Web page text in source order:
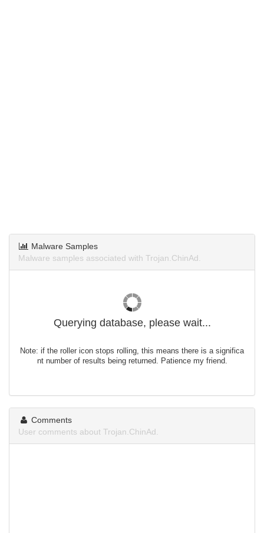
Malware Samples
Malware samples associated with Trojan.ChinAd.
Querying database, please wait...
Note: if the roller icon stops rolling, this means there is a significa
nt number of results being returned. Patience my friend.
Comments
User comments about Trojan.ChinAd.